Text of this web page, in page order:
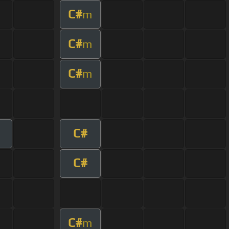
C#m
C#m
C#m
C#
C#
C#m